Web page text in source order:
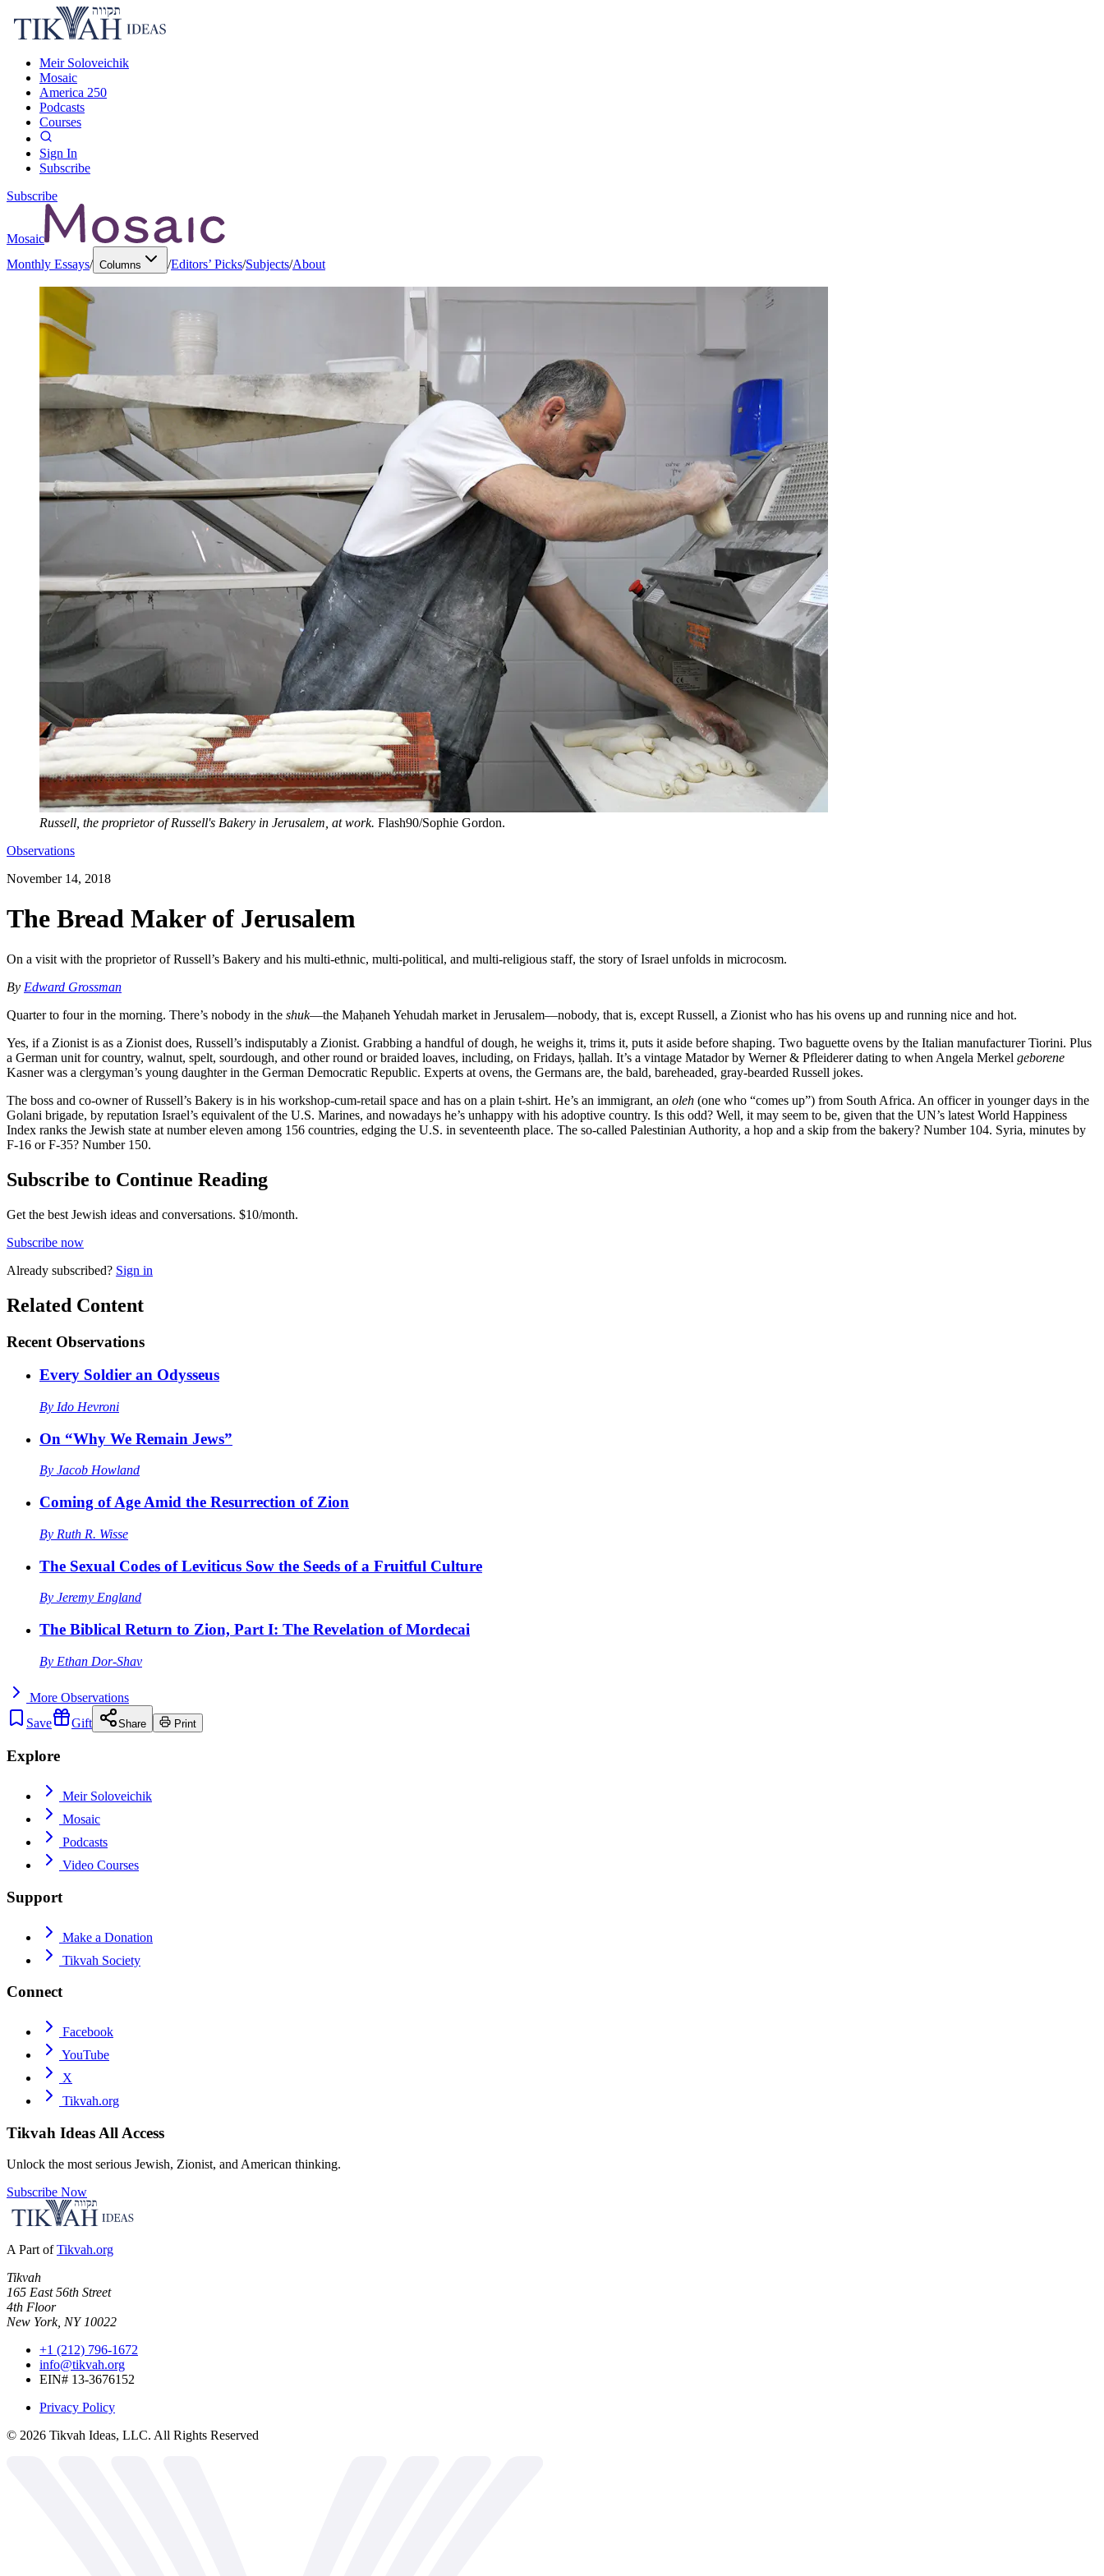
Meir Soloveichik
Mosaic
America 250
Podcasts
Courses
Sign In
Subscribe
Subscribe
Mosaic
Monthly Essays/ Columns /Editors’ Picks/Subjects/About
Russell, the proprietor of Russell's Bakery in Jerusalem, at work. Flash90/Sophie Gordon.
Observations
November 14, 2018
The Bread Maker of Jerusalem
On a visit with the proprietor of Russell’s Bakery and his multi-ethnic, multi-political, and multi-religious staff, the story of Israel unfolds in microcosm.
By Edward Grossman
Quarter to four in the morning. There’s nobody in the shuk—the Maḥaneh Yehudah market in Jerusalem—nobody, that is, except Russell, a Zionist who has his ovens up and running nice and hot.
Yes, if a Zionist is as a Zionist does, Russell’s indisputably a Zionist. Grabbing a handful of dough, he weighs it, trims it, puts it aside before shaping. Two baguette ovens by the Italian manufacturer Tiorini. Plus
a German unit for country, walnut, spelt, sourdough, and other round or braided loaves, including, on Fridays, ḥallah. It’s a vintage Matador by Werner & Pfleiderer dating to when Angela Merkel geborene
Kasner was a clergyman’s young daughter in the German Democratic Republic. Experts at ovens, the Germans are, the bald, bareheaded, gray-bearded Russell jokes.
The boss and co-owner of Russell’s Bakery is in his workshop-cum-retail space and has on a plain t-shirt. He’s an immigrant, an oleh (one who “comes up”) from South Africa. An officer in younger days in the
Golani brigade, by reputation Israel’s equivalent of the U.S. Marines, and nowadays he’s unhappy with his adoptive country. Is this odd? Well, it may seem to be, given that the UN’s latest World Happiness
Index ranks the Jewish state at number eleven among 156 countries, edging the U.S. in seventeenth place. The so-called Palestinian Authority, a hop and a skip from the bakery? Number 104. Syria, minutes by
F-16 or F-35? Number 150.
Subscribe to Continue Reading
Get the best Jewish ideas and conversations. $10/month.
Subscribe now
Already subscribed? Sign in
Related Content
Recent Observations
Every Soldier an Odysseus
By Ido Hevroni
On “Why We Remain Jews”
By Jacob Howland
Coming of Age Amid the Resurrection of Zion
By Ruth R. Wisse
The Sexual Codes of Leviticus Sow the Seeds of a Fruitful Culture
By Jeremy England
The Biblical Return to Zion, Part I: The Revelation of Mordecai
By Ethan Dor-Shav
More Observations
Save
Gift Share Print
Explore
Meir Soloveichik
Mosaic
Podcasts
Video Courses
Support
Make a Donation
Tikvah Society
Connect
Facebook
YouTube
X
Tikvah.org
Tikvah Ideas All Access
Unlock the most serious Jewish, Zionist, and American thinking.
Subscribe Now
A Part of Tikvah.org
Tikvah
165 East 56th Street
4th Floor
New York, NY 10022
+1 (212) 796-1672
info@tikvah.org
EIN# 13-3676152
Privacy Policy
© 2026 Tikvah Ideas, LLC. All Rights Reserved